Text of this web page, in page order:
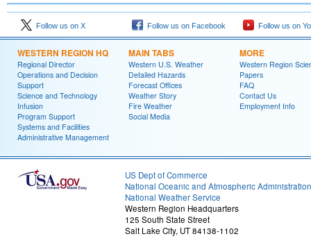
Follow us on X Follow us on Facebook Follow us on
WESTERN REGION HQ
Regional Director
Operations and Decision
Support
Science and Technology
Infusion
Program Support
Systems and Facilities
Administrative Management
MAIN TABS
Western U.S. Weather
Detailed Hazards
Forecast Offices
Weather Story
Fire Weather
Social Media
MORE
Western Region
Papers
FAQ
Contact Us
Employment Info
US Dept of Commerce
National Oceanic and Atmospheric Administration
National Weather Service
Western Region Headquarters
125 South State Street
Salt Lake City, UT 84138-1102